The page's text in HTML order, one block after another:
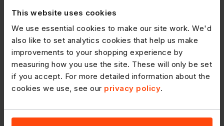
This website uses cookies
We use essential cookies to make our site work. We'd
also like to set analytics cookies that help us make
improvements to your shopping experience by
measuring how you use the site. These will only be set
if you accept. For more detailed information about the
cookies we use, see our privacy policy.